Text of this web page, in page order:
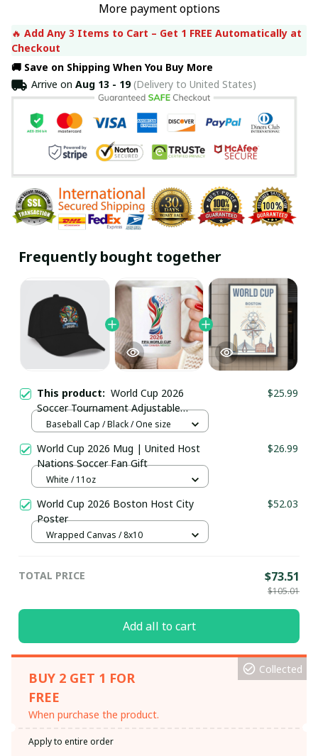
More payment options
🔥 Add Any 3 Items to Cart – Get 1 FREE Automatically at
Checkout
🚚 Save on Shipping When You Buy More
Arrive on Aug 13 - 19(Delivery to United States)
Frequently bought together
This product: World Cup 2026
Soccer Tournament Adjustable
Baseball Cap / Trending
$25.99
Baseball Cap / Black / One size
World Cup 2026 Mug | United Host
Nations Soccer Fan Gift
$26.99
White / 11oz
World Cup 2026 Boston Host City
Poster
$52.03
Wrapped Canvas / 8x10
TOTAL PRICE $73.51
$105.01
Add all to cart
BUY 2 GET 1 FOR
FREE
When purchase the product.
Collected
Apply to entire order